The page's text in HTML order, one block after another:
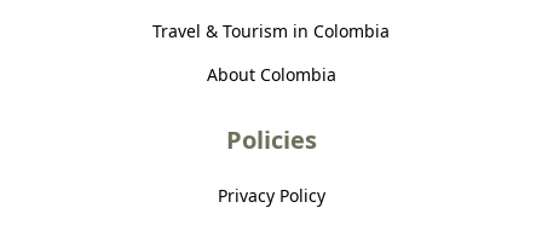
Travel & Tourism in Colombia
About Colombia
Policies
Privacy Policy